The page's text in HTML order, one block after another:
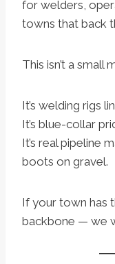
for welders,
towns that back
This isn’t a small
It’s welding rigs
It’s blue-collar
It’s real pipeline
boots on gravel.
If your town has
backbone — we